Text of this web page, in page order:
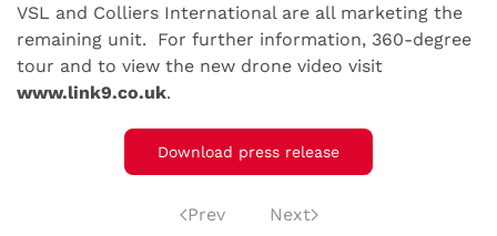
VSL and Colliers International are all marketing the
remaining unit. For further information, 360-degree
tour and to view the new drone video visit
www.link9.co.uk.
Download press release
Prev Next